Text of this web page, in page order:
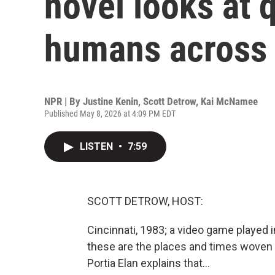
humans
NPR | By Justine Kenin, Scott Detrow, Kai McNamee
Published May 8, 2026 at 4:09 PM EDT
LISTEN • 7:59
SCOTT DETROW, HOST:
Cincinnati, 1983; a video game
these are the places and times
Portia Elan explains that...